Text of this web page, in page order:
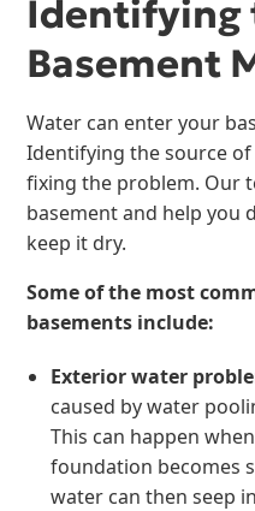
Identifying
Basement
Water can enter your
Identifying the source
fixing the problem. Our
basement and help you
keep it dry.
Some of the most
basements include:
Exterior water
caused by water
This can happen
foundation becomes
water can then seep